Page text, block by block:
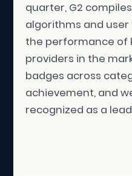
quarter, G2
algorithms and
the performance of
providers in the
badges across
achievement, and
recognized as a